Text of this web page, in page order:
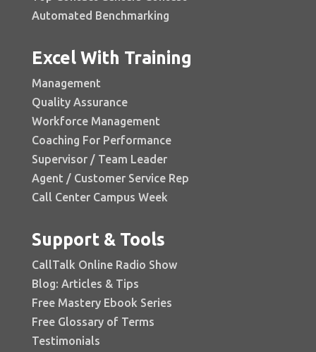
Automated Benchmarking
Excel With Training
Management
Quality Assurance
Workforce Management
Coaching For Performance
Supervisor / Team Leader
Agent / Customer Service Rep
Call Center Campus Week
Support & Tools
CallTalk Online Radio Show
Blog: Articles & Tips
Free Mastery Ebook Series
Free Glossary of Terms
Testimonials